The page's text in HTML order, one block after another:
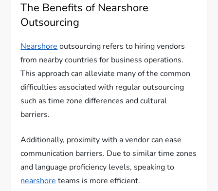
The Benefits of Nearshore
Outsourcing
Nearshore outsourcing refers to hiring vendors
from nearby countries for business operations.
This approach can alleviate many of the common
difficulties associated with regular outsourcing
such as time zone differences and cultural
barriers.
Additionally, proximity with a vendor can ease
communication barriers. Due to similar time zones
and language proficiency levels, speaking to
nearshore teams is more efficient.